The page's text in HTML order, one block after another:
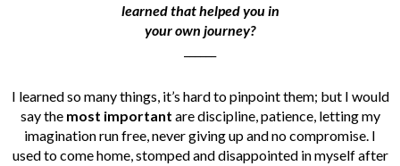
learned that helped you in
your own journey?
I learned so many things, it’s hard to pinpoint them; but I would
say themost important are discipline, patience, letting my
imagination run free, never giving up and no compromise. I
used to come home, stomped and disappointed in myself after